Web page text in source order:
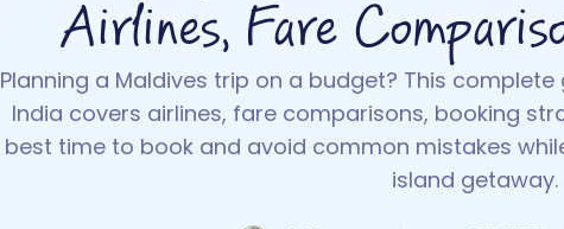
Airlines, Fare
Planning a Maldives trip on a budget? This
India covers airlines, fare comparisons, booking
best time to book and avoid common mistakes
island getaway.